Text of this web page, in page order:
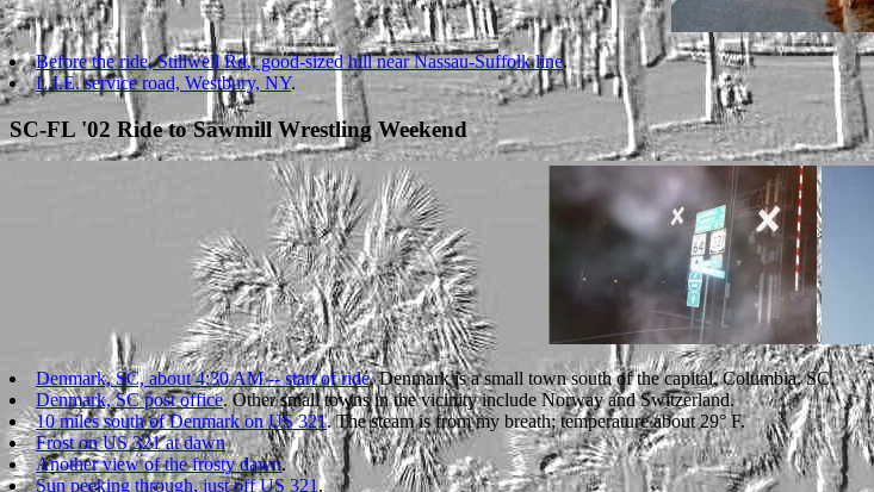
Before the ride, Stillwell Rd., good-sized hill near Nassau-Suffolk line.
L.I.E. service road, Westbury, NY.
SC-FL '02 Ride to Sawmill Wrestling Weekend
Denmark, SC, about 4:30 AM -- start of ride. Denmark is a small town south of the capital, Columbia, SC.
Denmark, SC post office. Other small towns in the vicinity include Norway and Switzerland.
10 miles south of Denmark on US 321. The steam is from my breath; temperature about 29° F.
Frost on US 321 at dawn
Another view of the frosty dawn.
Sun peeking through, just off US 321.